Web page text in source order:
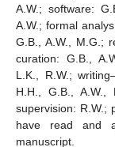
A.W.; software:
A.W.; formal
G.B., A.W., M.G.;
curation: G.B.,
L.K., R.W.;
H.H., G.B., A.W.,
supervision: R.W.;
have read and
manuscript.